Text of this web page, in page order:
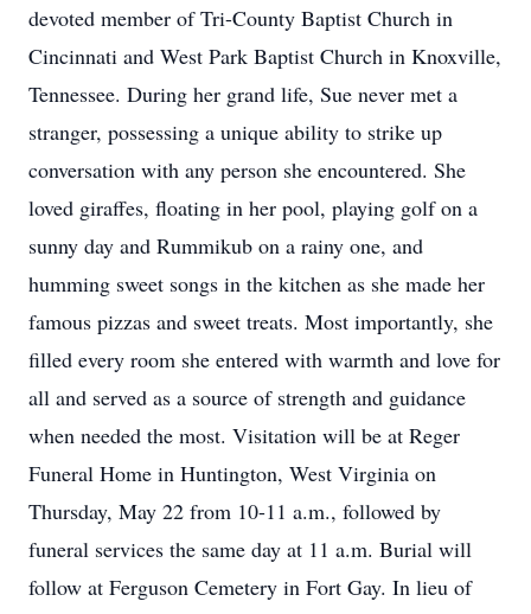
devoted member of Tri-County Baptist Church in
Cincinnati and West Park Baptist Church in Knoxville,
Tennessee. During her grand life, Sue never met a
stranger, possessing a unique ability to strike up
conversation with any person she encountered. She
loved giraffes, floating in her pool, playing golf on a
sunny day and Rummikub on a rainy one, and
humming sweet songs in the kitchen as she made her
famous pizzas and sweet treats. Most importantly, she
filled every room she entered with warmth and love for
all and served as a source of strength and guidance
when needed the most. Visitation will be at Reger
Funeral Home in Huntington, West Virginia on
Thursday, May 22 from 10-11 a.m., followed by
funeral services the same day at 11 a.m. Burial will
follow at Ferguson Cemetery in Fort Gay. In lieu of